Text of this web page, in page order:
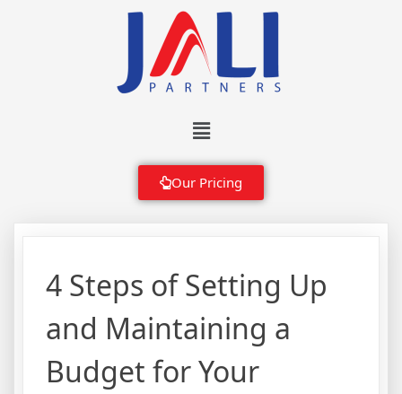
Our Pricing
4 Steps of Setting Up
and Maintaining a
Budget for Your